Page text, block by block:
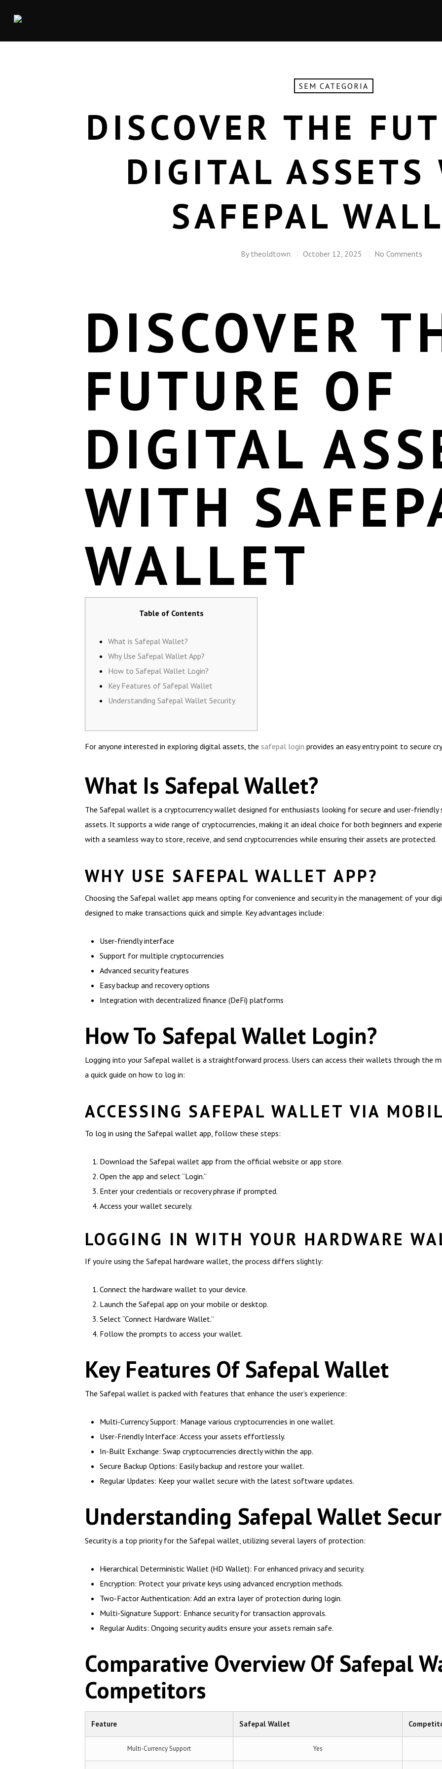
SEM CATEGORIA
DISCOVER THE
DIGITAL
SAFEPAL
By theoldtown October 12, 2025 No Comments
DISCOVER
FUTURE OF
DIGITAL
WITH
WALLET
Table of Contents
What is Safepal Wallet?
Why Use Safepal Wallet App?
How to Safepal Wallet Login?
Key Features of Safepal Wallet
Understanding Safepal Wallet Security
For anyone interested in exploring digital assets, the safepal login provides an easy entry point to secure
What Is Safepal Wallet?
The Safepal wallet is a cryptocurrency wallet designed for enthusiasts looking for secure and user-
assets. It supports a wide range of cryptocurrencies, making it an ideal choice for both beginners and
with a seamless way to store, receive, and send cryptocurrencies while ensuring their assets are protected.
WHY USE SAFEPAL WALLET APP?
Choosing the Safepal wallet app means opting for convenience and security in the management of your
designed to make transactions quick and simple. Key advantages include:
User-friendly interface
Support for multiple cryptocurrencies
Advanced security features
Easy backup and recovery options
Integration with decentralized finance (DeFi) platforms
How To Safepal Wallet Login?
Logging into your Safepal wallet is a straightforward process. Users can access their wallets through the
a quick guide on how to log in:
ACCESSING SAFEPAL WALLET VIA
To log in using the Safepal wallet app, follow these steps:
Download the Safepal wallet app from the official website or app store.
Open the app and select “Login.”
Enter your credentials or recovery phrase if prompted.
Access your wallet securely.
LOGGING IN WITH YOUR HARDWARE
If you’re using the Safepal hardware wallet, the process differs slightly:
Connect the hardware wallet to your device.
Launch the Safepal app on your mobile or desktop.
Select “Connect Hardware Wallet.”
Follow the prompts to access your wallet.
Key Features Of Safepal Wallet
The Safepal wallet is packed with features that enhance the user’s experience:
Multi-Currency Support: Manage various cryptocurrencies in one wallet.
User-Friendly Interface: Access your assets effortlessly.
In-Built Exchange: Swap cryptocurrencies directly within the app.
Secure Backup Options: Easily backup and restore your wallet.
Regular Updates: Keep your wallet secure with the latest software updates.
Understanding Safepal Wallet
Security is a top priority for the Safepal wallet, utilizing several layers of protection:
Hierarchical Deterministic Wallet (HD Wallet): For enhanced privacy and security.
Encryption: Protect your private keys using advanced encryption methods.
Two-Factor Authentication: Add an extra layer of protection during login.
Multi-Signature Support: Enhance security for transaction approvals.
Regular Audits: Ongoing security audits ensure your assets remain safe.
Comparative Overview Of Safepal
Competitors
Feature Safepal Wallet
Multi-Currency Support Yes